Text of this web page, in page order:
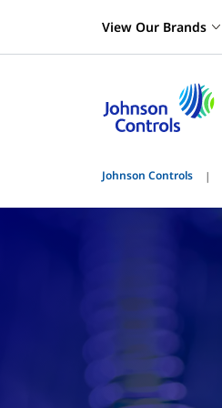
View Our Brands
Johnson Controls